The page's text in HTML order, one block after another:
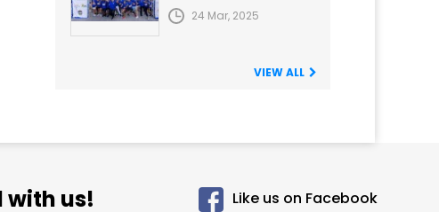
24 Mar, 2025
VIEW ALL
with us! Like us on Facebook